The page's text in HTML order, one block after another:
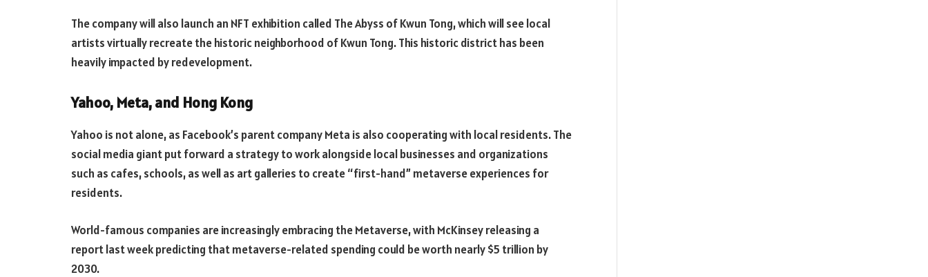
The company will also launch an NFT exhibition called The Abyss of Kwun Tong, which will see local
artists virtually recreate the historic neighborhood of Kwun Tong. This historic district has been
heavily impacted by redevelopment.
Yahoo, Meta, and Hong Kong
Yahoo is not alone, as Facebook’s parent company Meta is also cooperating with local residents. The
social media giant put forward a strategy to work alongside local businesses and organizations
such as cafes, schools, as well as art galleries to create “first-hand” metaverse experiences for
residents.
World-famous companies are increasingly embracing the Metaverse, with McKinsey releasing a
report last week predicting that metaverse-related spending could be worth nearly $5 trillion by
2030.